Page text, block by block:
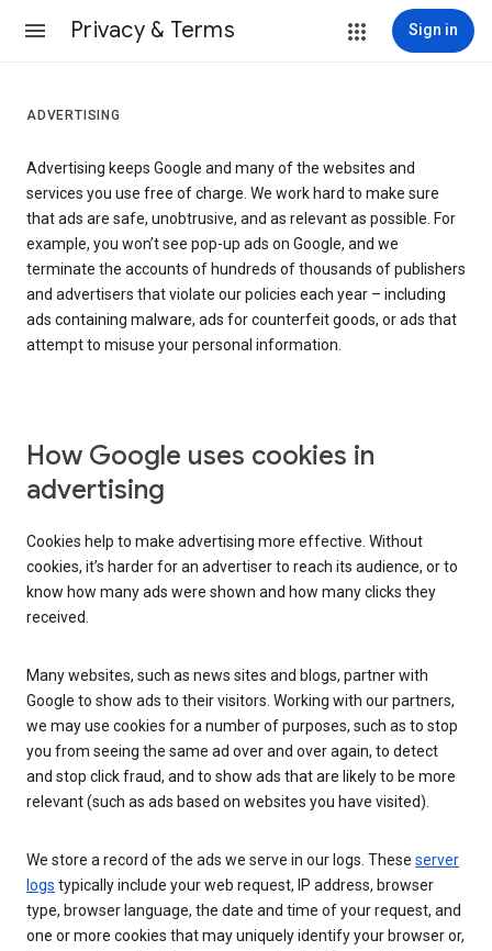
Privacy & Terms Sign in
ADVERTISING
Advertising keeps Google and many of the websites and
services you use free of charge. We work hard to make sure
that ads are safe, unobtrusive, and as relevant as possible. For
example, you won’t see pop-up ads on Google, and we
terminate the accounts of hundreds of thousands of publishers
and advertisers that violate our policies each year – including
ads containing malware, ads for counterfeit goods, or ads that
attempt to misuse your personal information.
How Google uses cookies in
advertising
Cookies help to make advertising more effective. Without
cookies, it’s harder for an advertiser to reach its audience, or to
know how many ads were shown and how many clicks they
received.
Many websites, such as news sites and blogs, partner with
Google to show ads to their visitors. Working with our partners,
we may use cookies for a number of purposes, such as to stop
you from seeing the same ad over and over again, to detect
and stop click fraud, and to show ads that are likely to be more
relevant (such as ads based on websites you have visited).
We store a record of the ads we serve in our logs. These server
logs typically include your web request, IP address, browser
type, browser language, the date and time of your request, and
one or more cookies that may uniquely identify your browser or,